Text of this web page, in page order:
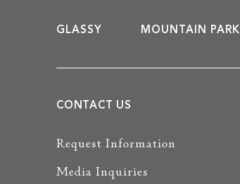
GLASSY MOUNTAIN PARK
CONTACT US
Request Information
Media Inquiries